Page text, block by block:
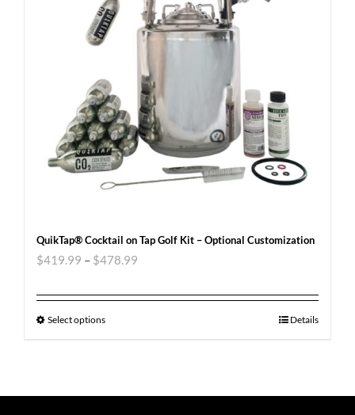
QuikTap® Cocktail on Tap Golf Kit – Optional Customization
$419.99 – $478.99
Select options Details